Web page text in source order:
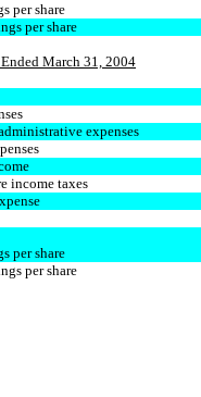
per share
per share
March 31, 2004
expenses
income taxes
per share
per share